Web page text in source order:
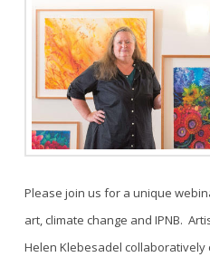
Please join us for a unique
art, climate change and IPNB.
Helen Klebesadel